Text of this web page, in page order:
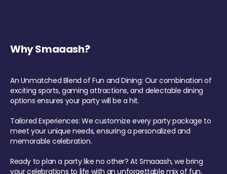
Why Smaaash?
An Unmatched Blend of Fun and Dining: Our combination of
exciting sports, gaming attractions, and delectable dining
options ensures your party will be a hit.
Tailored Experiences: We customize every party package to
meet your unique needs, ensuring a personalized and
memorable celebration.
Ready to plan a party like no other? At Smaaash, we bring
your celebrations to life with an unforgettable mix of fun,